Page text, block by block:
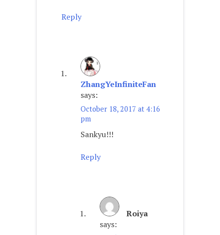
Reply
ZhangYeInfiniteFan
says:
October 18, 2017 at 4:16
pm
Sankyu!!!
Reply
Roiya
says: